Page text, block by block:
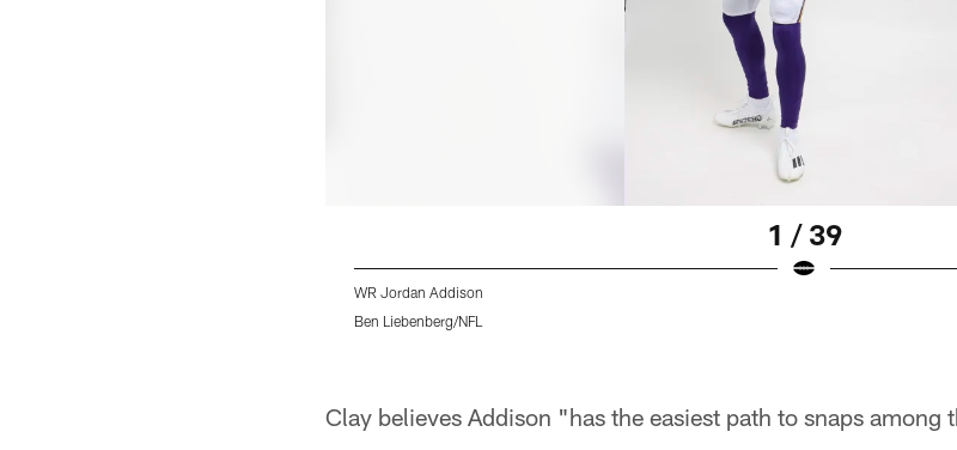
1 / 39
WR Jordan Addison
Ben Liebenberg/NFL
Clay believes Addison "has the easiest path to snaps